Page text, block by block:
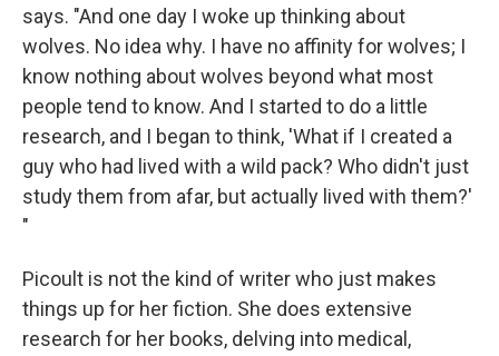
says. "And one day I woke up thinking about
wolves. No idea why. I have no affinity for wolves; I
know nothing about wolves beyond what most
people tend to know. And I started to do a little
research, and I began to think, 'What if I created a
guy who had lived with a wild pack? Who didn't just
study them from afar, but actually lived with them?'
"
Picoult is not the kind of writer who just makes
things up for her fiction. She does extensive
research for her books, delving into medical,